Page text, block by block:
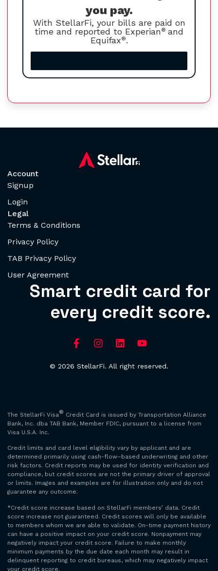
you pay.
With StellarFi, your bills are paid on
time and reported to Experian® and
Equifax®.
Account
Signup
Login
Legal
Terms & Conditions
Privacy Policy
TAB Privacy Policy
User Agreement
Smart credit card for
every credit score.
© 2026 StellarFi. All right reserved.
The StellarFi Visa® Credit Card is issued by Transportation Alliance
Bank, Inc. dba TAB Bank, Member FDIC, pursuant to a license from
Visa U.S.A. Inc.
Credit limits and card level eligibility vary by applicant and are
determined primarily using cash-flow–based underwriting and other
risk factors. Credit reports may be used for identity verification and
compliance, but credit scores are not the primary driver of approval
or limits. Images and examples are for illustration only and do not
guarantee any outcome.
*Credit score increase based on StellarFi members’ data. Credit
score increase not guaranteed. Credit scores will only be available
to members whom we are able to validate. On-time payment history
can have a positive impact on your credit score. Nonpayment may
negatively impact your credit score. Failure to make monthly
minimum payments by the due date each month may result in
delinquent reporting to credit bureaus, which may negatively impact
your credit score.